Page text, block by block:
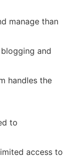
manage than
and
handles the
to
access to